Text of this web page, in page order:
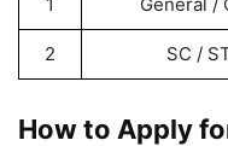
2 SC /
How to Apply